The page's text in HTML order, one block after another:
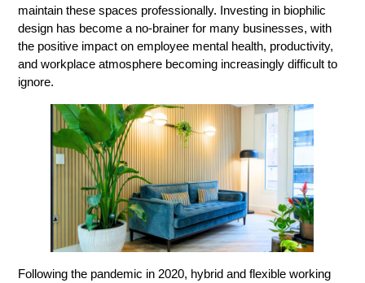
maintain these spaces professionally. Investing in biophilic
design has become a no-brainer for many businesses, with
the positive impact on employee mental health, productivity,
and workplace atmosphere becoming increasingly difficult to
ignore.
Following the pandemic in 2020, hybrid and flexible working